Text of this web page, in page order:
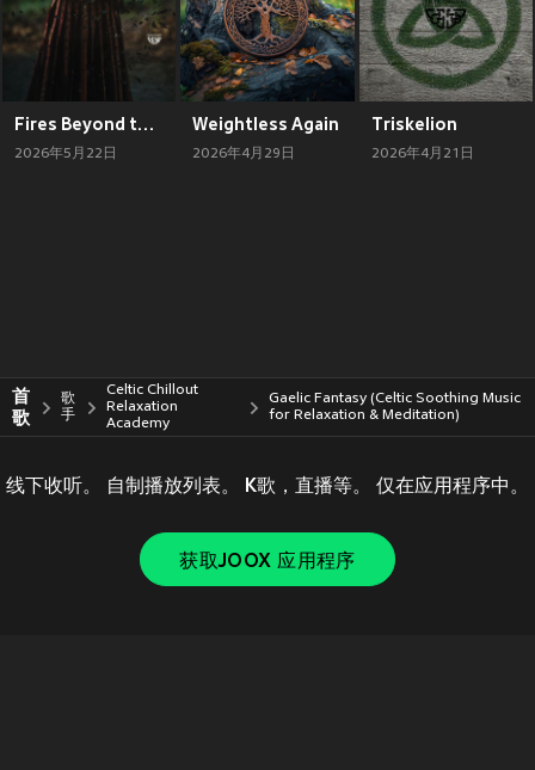
Fires Beyond the Hill
2026年5月22日
Weightless Again
2026年4月29日
Triskelion
2026年4月21日
首
歌
歌
手
Celtic Chillout
Relaxation
Academy
Gaelic Fantasy (Celtic Soothing Music
for Relaxation & Meditation)
线下收听。 自制播放列表。 K歌，直播等。 仅在应用程序中。
获取JOOX 应用程序